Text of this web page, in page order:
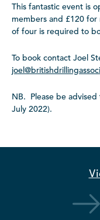
This fantastic event is
members and £120
of four is required to
To book contact Joel
NB. Please be advised
July 2022).